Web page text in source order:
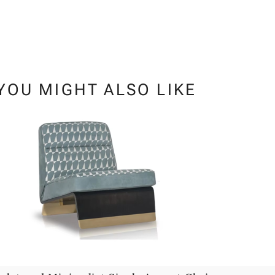
MIGHT ALSO LIKE